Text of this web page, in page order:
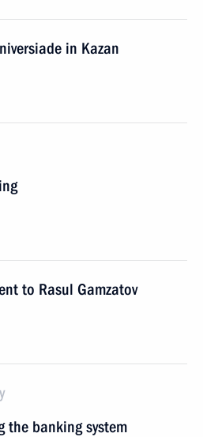
in Kazan
to Rasul Gamzatov
the banking system